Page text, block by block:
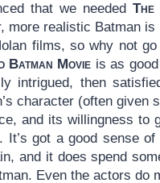
that we needed The
more realistic Batman is
films, so why not
Batman Movie is as
intrigued, then
character (often given
and its willingness to
got a good sense
and it does spend
Even the actors do